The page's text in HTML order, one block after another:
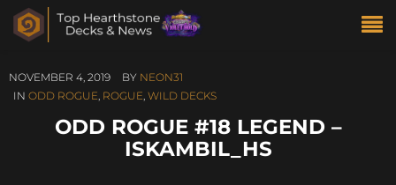
NOVEMBER 4, 2019 BY NEON31
IN ODD ROGUE, ROGUE, WILD DECKS
ODD ROGUE #18 LEGEND –
ISKAMBIL_HS